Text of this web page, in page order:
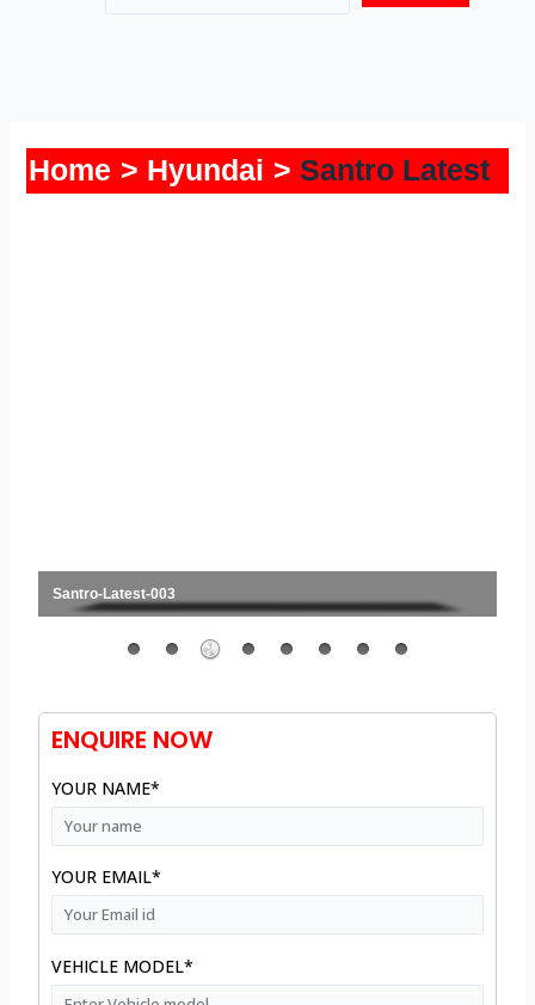
Home Hyundai Santro Latest
Santro-Latest-003
ENQUIRE NOW
YOUR NAME*
YOUR EMAIL*
VEHICLE MODEL*